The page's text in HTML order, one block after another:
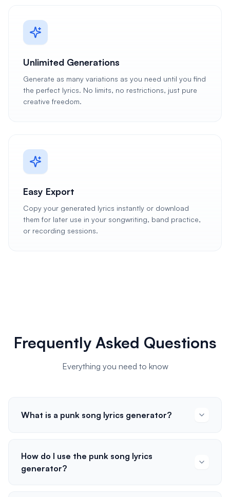
Unlimited Generations
Generate as many variations as you need until you find
the perfect lyrics. No limits, no restrictions, just pure
creative freedom.
Easy Export
Copy your generated lyrics instantly or download
them for later use in your songwriting, band practice,
or recording sessions.
Frequently Asked Questions
Everything you need to know
What is a punk song lyrics generator?
How do I use the punk song lyrics
generator?